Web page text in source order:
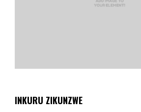
INKURU ZIKUNZWE